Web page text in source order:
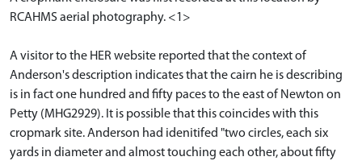
RCAHMS aerial photography. <1>
A visitor to the HER website reported that the context of
Anderson's description indicates that the cairn he is describing
is in fact one hundred and fifty paces to the east of Newton on
Petty (MHG2929). It is possible that this coincides with this
cropmark site. Anderson had idenitifed "two circles, each six
yards in diameter and almost touching each other, about fifty